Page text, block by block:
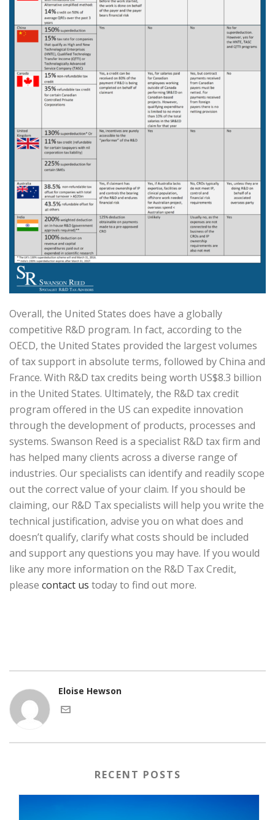
Overall, the United States does have a globally
competitive R&D program. In fact, according to the
OECD, the United States provided the largest volumes
of tax support in absolute terms, followed by China and
France. With R&D tax credits being worth US$8.3 billion
in the United States. Ultimately, the R&D tax credit
program offered in the US can expedite innovation
through the development of products, processes and
systems. Swanson Reed is a specialist R&D tax firm and
has helped many clients across a diverse range of
industries. Our specialists can identify and readily scope
out the correct value of your claim. If you should be
claiming, our R&D Tax specialists will help you write the
technical justification, advise you on what does and
doesn’t qualify, clarify what costs should be included
and support any questions you may have. If you would
like any more information on the R&D Tax Credit,
please contact us today to find out more.
Eloise Hewson
RECENT POSTS